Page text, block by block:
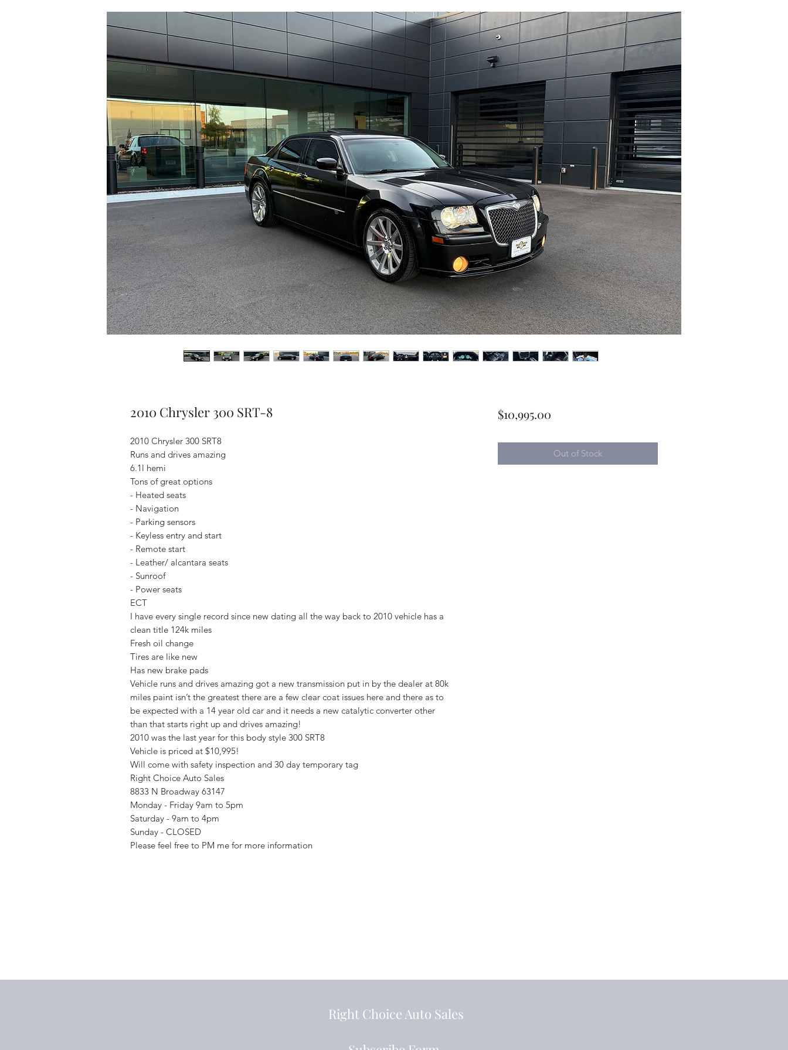
2010 Chrysler 300 SRT-8
2010 Chrysler 300 SRT8
Runs and drives amazing
6.1l hemi
Tons of great options
- Heated seats
- Navigation
- Parking sensors
- Keyless entry and start
- Remote start
- Leather/ alcantara seats
- Sunroof
- Power seats
ECT
I have every single record since new dating all the way back to 2010 vehicle has a
clean title 124k miles
Fresh oil change
Tires are like new
Has new brake pads
Vehicle runs and drives amazing got a new transmission put in by the dealer at 80k
miles paint isn’t the greatest there are a few clear coat issues here and there as to
be expected with a 14 year old car and it needs a new catalytic converter other
than that starts right up and drives amazing!
2010 was the last year for this body style 300 SRT8
Vehicle is priced at $10,995!
Will come with safety inspection and 30 day temporary tag
Right Choice Auto Sales
8833 N Broadway 63147
Monday - Friday 9am to 5pm
Saturday - 9am to 4pm
Sunday - CLOSED
Please feel free to PM me for more information
$10,995.00Price
Out of Stock
Right Choice Auto Sales